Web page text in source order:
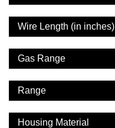
Wire Length (in inches)
Gas Range
Range
Housing Material